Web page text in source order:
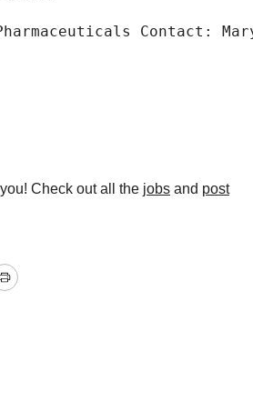
Pharmaceuticals Contact:
Check out all the jobs and post
Print